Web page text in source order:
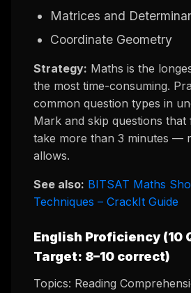
Matrices and
Coordinate Geometry
Strategy: Maths is the
the most time-consuming.
common question types in
Mark and skip questions
take more than 3 minutes —
allows.
See also: BITSAT Maths
Techniques – CrackIt Guide
English Proficiency (10
Target: 8–10 correct)
Topics: Reading